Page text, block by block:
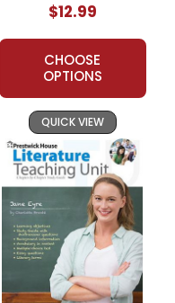
Guide
$12.99
CHOOSE
OPTIONS
QUICK VIEW